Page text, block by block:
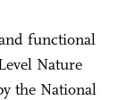
functional
Nature
the National